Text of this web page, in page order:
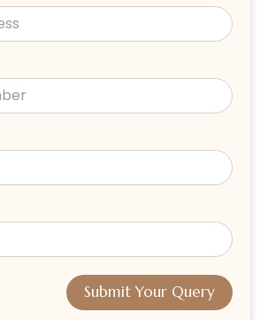
Submit Your Query